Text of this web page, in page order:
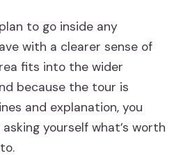
to go inside any
with a clearer sense of
fits into the wider
because the tour is
and explanation, you
yourself what’s worth